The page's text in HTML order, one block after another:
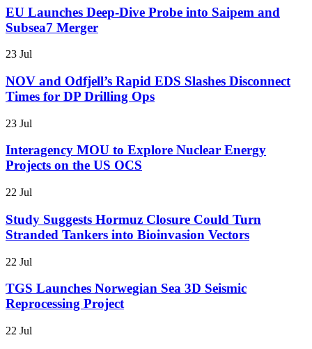
EU Launches Deep-Dive Probe into Saipem and
Subsea7 Merger
23 Jul
NOV and Odfjell’s Rapid EDS Slashes Disconnect
Times for DP Drilling Ops
23 Jul
Interagency MOU to Explore Nuclear Energy
Projects on the US OCS
22 Jul
Study Suggests Hormuz Closure Could Turn
Stranded Tankers into Bioinvasion Vectors
22 Jul
TGS Launches Norwegian Sea 3D Seismic
Reprocessing Project
22 Jul